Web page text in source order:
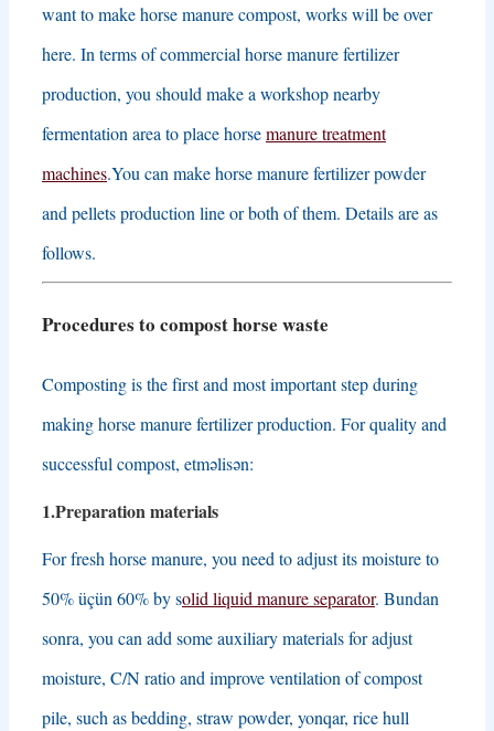
want to make horse manure compost, works will be over
here. In terms of commercial horse manure fertilizer
production, you should make a workshop nearby
fermentation area to place horsemanure treatment
machines.You can make horse manure fertilizer powder
and pellets production line or both of them. Details are as
follows.
Procedures to compost horse waste
Composting is the first and most important step during
making horse manure fertilizer production. For quality and
successful compost, etməlisən:
1.Preparation materials
For fresh horse manure, you need to adjust its moisture to
50% üçün 60%by solid liquid manure separator. Bundan
sonra, you can add some auxiliary materials for adjust
moisture, C/N ratio and improve ventilation of compost
pile, such as bedding, straw powder, yonqar, rice hull